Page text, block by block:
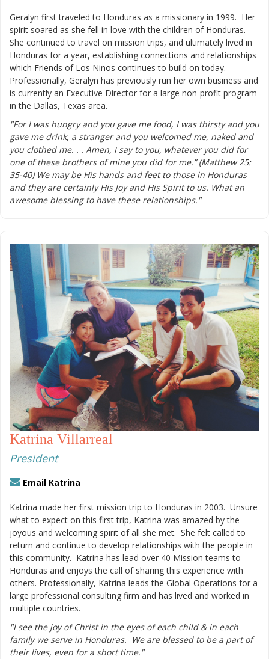
Geralyn first traveled to Honduras as a missionary in 1999. Her
spirit soared as she fell in love with the children of Honduras.
She continued to travel on mission trips, and ultimately lived in
Honduras for a year, establishing connections and relationships
which Friends of Los Ninos continues to build on today.
Professionally, Geralyn has previously run her own business and
is currently an Executive Director for a large non-profit program
in the Dallas, Texas area.
"For I was hungry and you gave me food, I was thirsty and you
gave me drink, a stranger and you welcomed me, naked and
you clothed me. . . Amen, I say to you, whatever you did for
one of these brothers of mine you did for me.” (Matthew 25:
35-40) We may be His hands and feet to those in Honduras
and they are certainly His Joy and His Spirit to us. What an
awesome blessing to have these relationships."
Katrina Villarreal
President
Email Katrina
Katrina made her first mission trip to Honduras in 2003. Unsure
what to expect on this first trip, Katrina was amazed by the
joyous and welcoming spirit of all she met. She felt called to
return and continue to develop relationships with the people in
this community. Katrina has lead over 40 Mission teams to
Honduras and enjoys the call of sharing this experience with
others. Professionally, Katrina leads the Global Operations for a
large professional consulting firm and has lived and worked in
multiple countries.
"I see the joy of Christ in the eyes of each child & in each
family we serve in Honduras. We are blessed to be a part of
their lives, even for a short time."